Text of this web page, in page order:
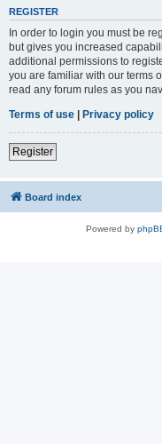
REGISTER
In order to login you must be
but gives you increased
additional permissions to
you are familiar with our terms
read any forum rules as you
Terms of use | Privacy policy
Register
Board index
Powered by